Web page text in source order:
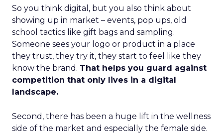
So you think digital, but you also think about
showing up in market – events, pop ups, old
school tactics like gift bags and sampling.
Someone sees your logo or product in a place
they trust, they try it, they start to feel like they
know the brand. That helps you guard against
competition that only lives in a digital
landscape.
Second, there has been a huge lift in the wellness
side of the market and especially the female side.